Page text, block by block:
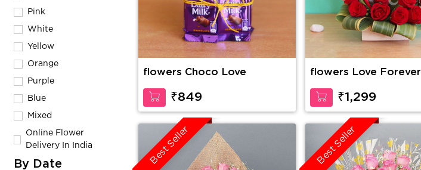
Pink
White
Yellow
Orange
Purple
Blue
Mixed
Online Flower
Delivery In India
By Date
flowers Choco Love
₹849
flowers Love Forever
₹1,299
Best Seller Best Seller